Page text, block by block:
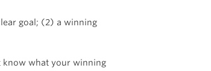
goal; (2) a winning
know what your winning